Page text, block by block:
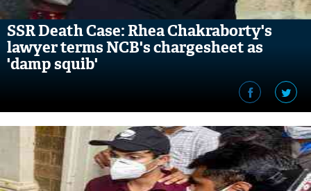
SSR Death Case: Rhea Chakraborty's
lawyer terms NCB's chargesheet as
'damp squib'